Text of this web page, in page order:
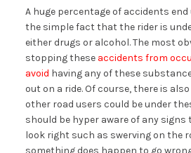
A huge percentage of accidents
the simple fact that the rider is
either drugs or alcohol. The most
stopping these accidents from
avoid having any of these
out on a ride. Of course, there is
other road users could be under
should be hyper aware of any
look right such as swerving on the
something does happen to go